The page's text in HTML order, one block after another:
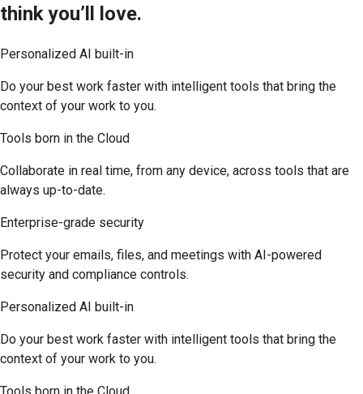
think you’ll love.
Personalized AI built-in
Do your best work faster with intelligent tools that bring the
context of your work to you.
Tools born in the Cloud
Collaborate in real time, from any device, across tools that are
always up-to-date.
Enterprise-grade security
Protect your emails, files, and meetings with AI-powered
security and compliance controls.
Personalized AI built-in
Do your best work faster with intelligent tools that bring the
context of your work to you.
Tools born in the Cloud